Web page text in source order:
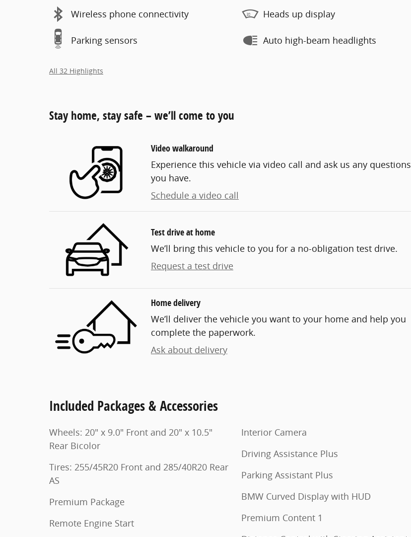
Wireless phone connectivity
Parking sensors
Heads up display
Auto high-beam headlights
All 32 Highlights
Stay home, stay safe – we’ll come to you
Video walkaround
Experience this vehicle via video call and ask us any questions
you have.
Schedule a video call
Test drive at home
We’ll bring this vehicle to you for a no-obligation test drive.
Request a test drive
Home delivery
We’ll deliver the vehicle you want to your home and help you
complete the paperwork.
Ask about delivery
Included Packages & Accessories
Wheels: 20" x 9.0" Front and 20" x 10.5"
Rear Bicolor
Tires: 255/45R20 Front and 285/40R20 Rear
AS
Premium Package
Remote Engine Start
Interior Camera
Driving Assistance Plus
Parking Assistant Plus
BMW Curved Display with HUD
Premium Content 1